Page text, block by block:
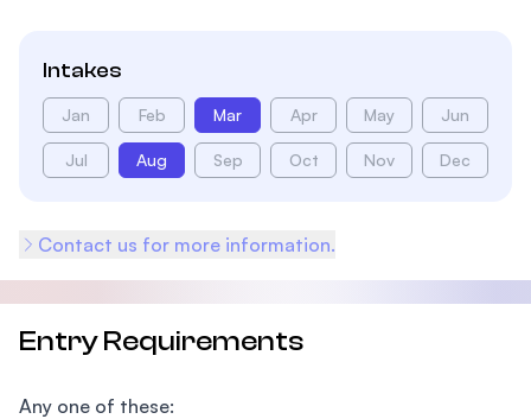
Intakes
Jan Feb Mar Apr May Jun
Jul Aug Sep Oct Nov Dec
Contact us for more information.
Entry Requirements
Any one of these: